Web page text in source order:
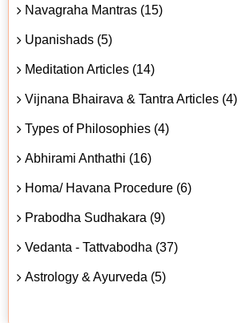
Navagraha Mantras (15)
Upanishads (5)
Meditation Articles (14)
Vijnana Bhairava & Tantra Articles (4)
Types of Philosophies (4)
Abhirami Anthathi (16)
Homa/ Havana Procedure (6)
Prabodha Sudhakara (9)
Vedanta - Tattvabodha (37)
Astrology & Ayurveda (5)